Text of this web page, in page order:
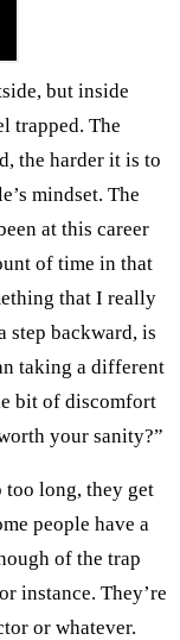
but inside
trapped. The
the harder it is to
mindset. The
at this career
of time in that
that I really
step backward, is
taking a different
bit of discomfort
your sanity?”
too long, they get
people have a
of the trap
instance. They’re
or whatever.